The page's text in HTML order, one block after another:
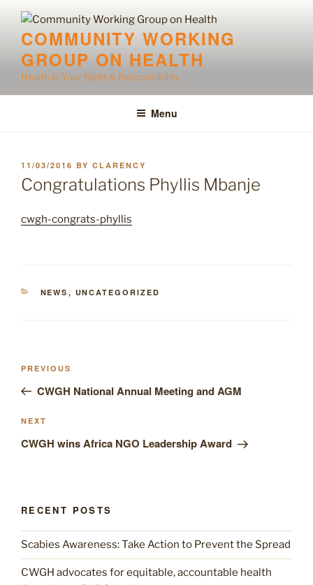
contentCOMMUNITY WORKING
GROUP ON HEALTH
Health Is Your Right & Responsibility
Menu
POSTED
ON
11/03/2016 BY CLARENCY
Congratulations Phyllis Mbanje
cwgh-congrats-phyllis
CATEGORIES
NEWS , UNCATEGORIZED
Previous
Post
PREVIOUS
CWGH National Annual Meeting and AGM
Next
Post
NEXT
CWGH wins Africa NGO Leadership Award
RECENT POSTS
Scabies Awareness: Take Action to Prevent the Spread
CWGH advocates for equitable, accountable health